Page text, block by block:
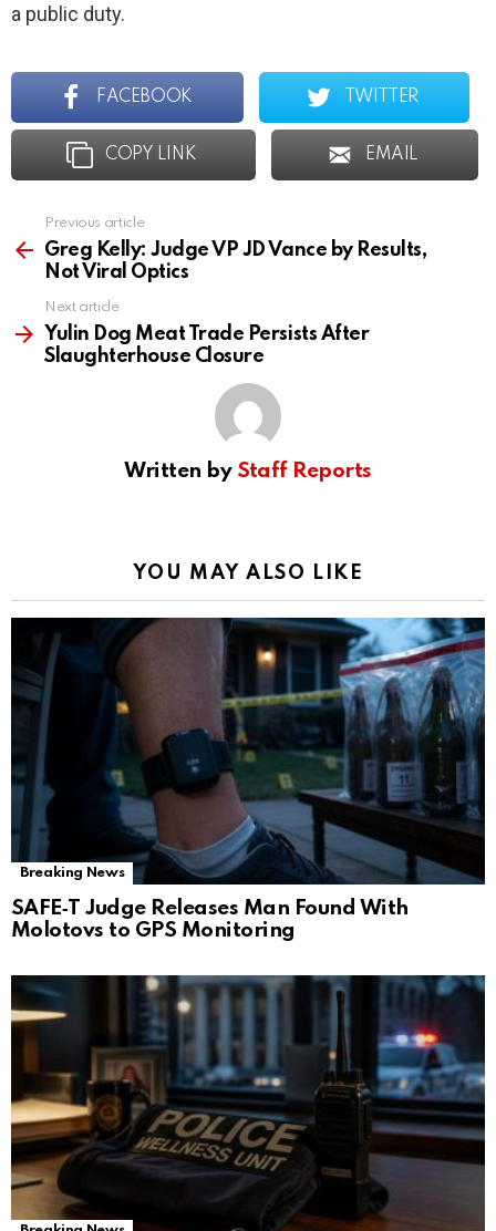
a public duty.
FACEBOOK TWITTER
COPY LINK EMAIL
more
Previous article
Greg Kelly: Judge VP JD Vance by Results,
Not Viral Optics
Next article
Yulin Dog Meat Trade Persists After
Slaughterhouse Closure
Written by Staff Reports
YOU MAY ALSO LIKE
Breaking News
SAFE‑T Judge Releases Man Found With
Molotovs to GPS Monitoring